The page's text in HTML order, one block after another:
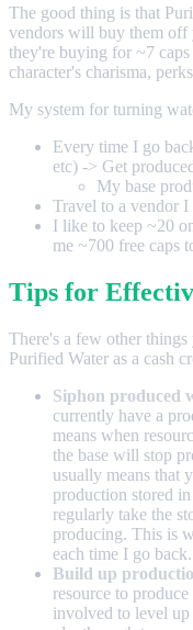
The good thing is that
vendors will buy them off
they're buying for ~7
character's charisma,
My system for turning
Every time I go
etc) -> Get
My base
Travel to a vendor I
I like to keep ~20
me ~700 free caps
Tips for
There's a few other
Purified Water as a cash
Siphon produced
currently have a
means when
the base will stop
usually means that
production stored
regularly take the
producing. This is
each time I go back.
Build up
resource to
involved to level